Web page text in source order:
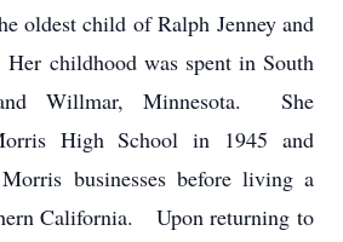
oldest child of Ralph Jenney and
Her childhood was spent in South
Willmar, Minnesota. She
High School in 1945 and
businesses before living a
California. Upon returning to